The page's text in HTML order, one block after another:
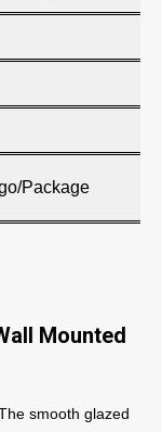
Package
Mounted
smooth glazed